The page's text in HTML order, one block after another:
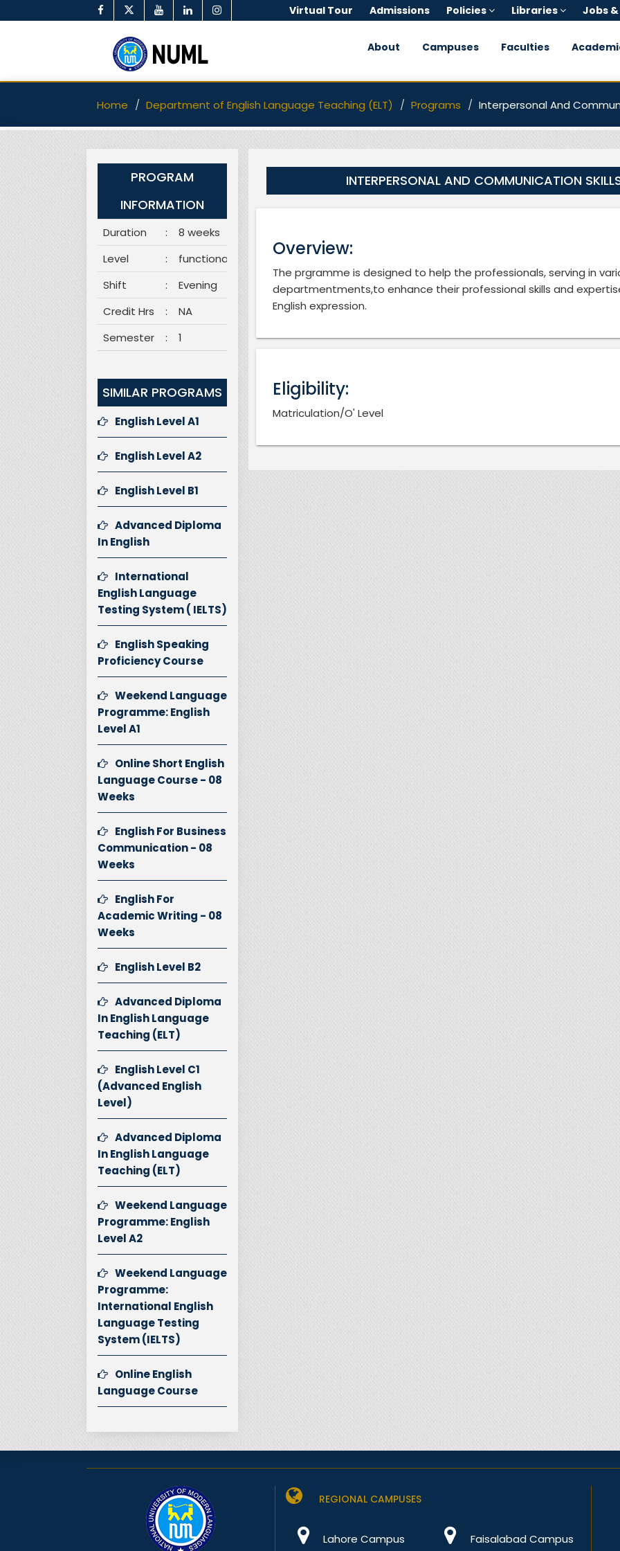
Virtual Tour Admissions Policies Libraries Jobs
About Campuses Faculties
Home Department of English Language Teaching (ELT) Programs Interpersonal And
PROGRAM
INFORMATION
Duration :
8 weeks
Level
:
functional
Shift
:
Evening
Credit Hrs
:
NA
Semester
: 1
SIMILAR PROGRAMS
English Level A1
English Level A2
English Level B1
Advanced Diploma
In English
International
English Language
Testing System ( IELTS)
English Speaking
Proficiency Course
Weekend Language
Programme: English
Level A1
Online Short English
Language Course - 08
Weeks
English For Business
Communication - 08
Weeks
English For
Academic Writing - 08
Weeks
English Level B2
Advanced Diploma
In English Language
Teaching (ELT)
English Level C1
(Advanced English
Level)
Advanced Diploma
In English Language
Teaching (ELT)
Weekend Language
Programme: English
Level A2
Weekend Language
Programme:
International English
Language Testing
System (IELTS)
Online English
Language Course
INTERPERSONAL AND COMMUNICATION
Overview:
The prgramme is designed to help the professionals, serving in
departmentments,to enhance their professional skills and
English expression.
Eligibility:
Matriculation/O' Level
REGIONAL CAMPUSES
Lahore Campus Faisalabad Campus